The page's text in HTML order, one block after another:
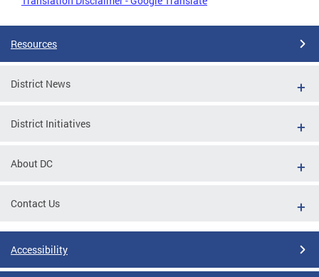
Resources
District News
District Initiatives
About DC
Contact Us
Accessibility